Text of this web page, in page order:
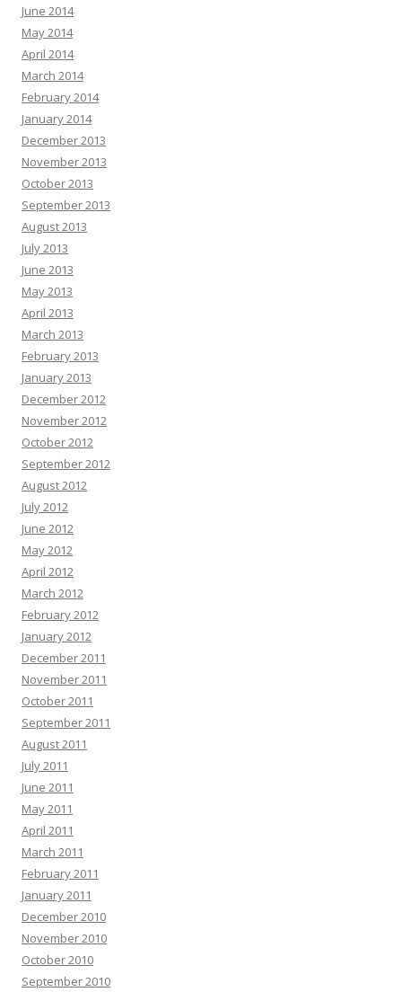
June 2014
May 2014
April 2014
March 2014
February 2014
January 2014
December 2013
November 2013
October 2013
September 2013
August 2013
July 2013
June 2013
May 2013
April 2013
March 2013
February 2013
January 2013
December 2012
November 2012
October 2012
September 2012
August 2012
July 2012
June 2012
May 2012
April 2012
March 2012
February 2012
January 2012
December 2011
November 2011
October 2011
September 2011
August 2011
July 2011
June 2011
May 2011
April 2011
March 2011
February 2011
January 2011
December 2010
November 2010
October 2010
September 2010